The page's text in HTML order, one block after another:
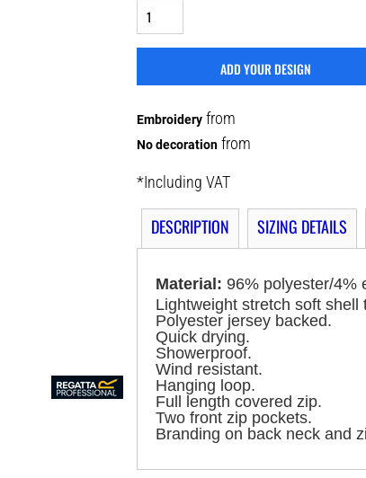
ADD YOUR DESIGN
Embroidery from
No decoration from
*Including VAT
DESCRIPTION SIZING DETAILS
Material: 96% polyester/4%
Lightweight stretch soft shell
Polyester jersey backed.
Quick drying.
Showerproof.
Wind resistant.
Hanging loop.
Full length covered zip.
Two front zip pockets.
Branding on back neck and